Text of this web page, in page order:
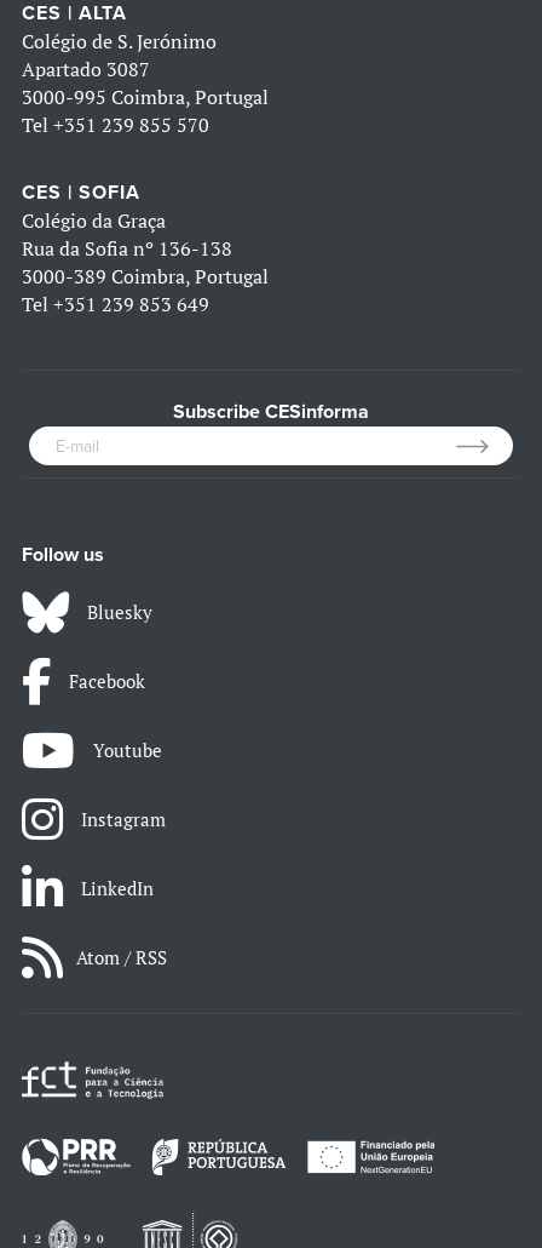
CES | ALTA
Colégio de S. Jerónimo
Apartado 3087
3000-995 Coimbra, Portugal
Tel +351 239 855 570
CES | SOFIA
Colégio da Graça
Rua da Sofia nº 136-138
3000-389 Coimbra, Portugal
Tel +351 239 853 649
Subscribe CESinforma
Follow us
Bluesky
Facebook
Youtube
Instagram
LinkedIn
Atom / RSS